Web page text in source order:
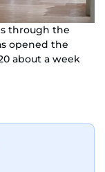
through the
opened the
about a week